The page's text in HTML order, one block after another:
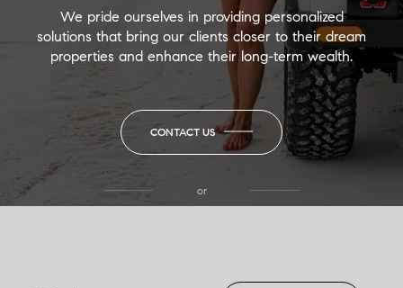
We pride ourselves in providing personalized
solutions that bring our clients closer to their dream
properties and enhance their long-term wealth.
CONTACT US
or